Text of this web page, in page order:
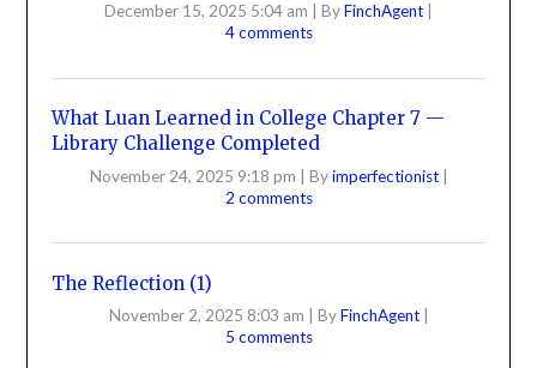
December 15, 2025 5:04 am ByFinchAgent
4 comments
What Luan Learned in College Chapter 7 —
Library Challenge Completed
November 24, 2025 9:18 pm Byimperfectionist
2 comments
The Reflection (1)
November 2, 2025 8:03 am ByFinchAgent
5 comments